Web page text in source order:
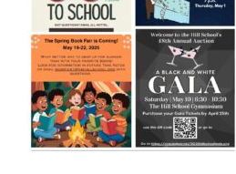
Connect